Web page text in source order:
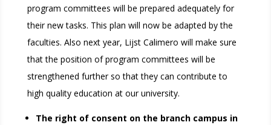
program committees will be prepared adequately for
their new tasks. This plan will now be adapted by the
faculties. Also next year, Lijst Calimero will make sure
that the position of program committees will be
strengthened further so that they can contribute to
high quality education at our university.
The right of consent on the branch campus in